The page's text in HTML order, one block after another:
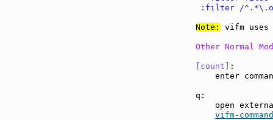
:filter /
Note: vifm uses
Other Normal
[count]
enter
open
vifm-